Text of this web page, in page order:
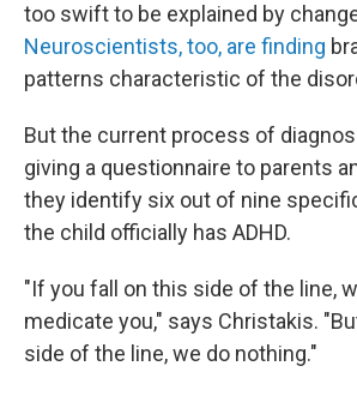
too swift to be explained by
Neuroscientists, too, are finding
patterns characteristic of the
But the current process of
giving a questionnaire to parents
they identify six out of nine
the child officially has ADHD.
"If you fall on this side of the line,
medicate you," says Christakis.
side of the line, we do nothing."